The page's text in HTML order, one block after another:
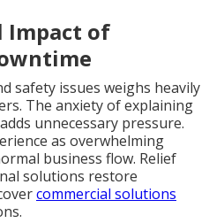
Impact of
safety issues weighs heavily
The anxiety of explaining
unnecessary pressure.
as overwhelming
business flow. Relief
solutions restore
commercial solutions